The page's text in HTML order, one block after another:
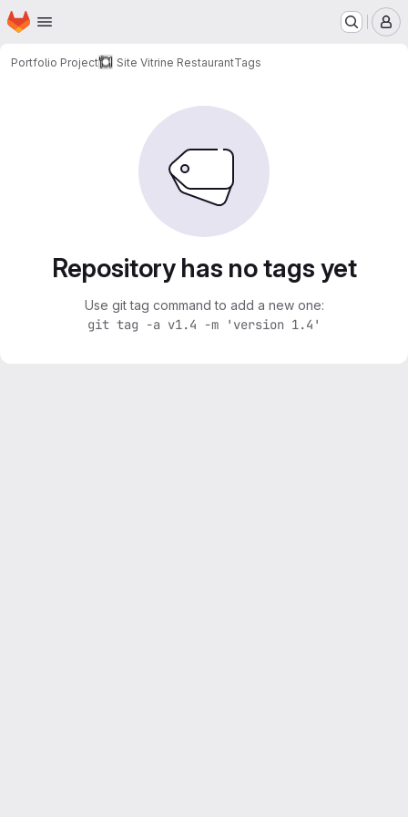
Skip to main content
Homepage
Portfolio Project Site Vitrine RestaurantTags
Repository has no tags yet
Use git tag command to add a new one:
git tag -a v1.4 -m 'version 1.4'